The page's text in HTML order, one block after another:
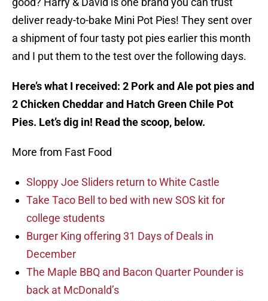
deliver ready-to-bake Mini Pot Pies! They sent over
a shipment of four tasty pot pies earlier this month
and I put them to the test over the following days.
Here’s what I received: 2 Pork and Ale pot pies and
2 Chicken Cheddar and Hatch Green Chile Pot
Pies. Let’s dig in! Read the scoop, below.
More from Fast Food
Sloppy Joe Sliders return to White Castle
Take Taco Bell to bed with new SOS kit for
college students
Burger King offering 31 Days of Deals in
December
The Maple BBQ and Bacon Quarter Pounder is
back at McDonald’s